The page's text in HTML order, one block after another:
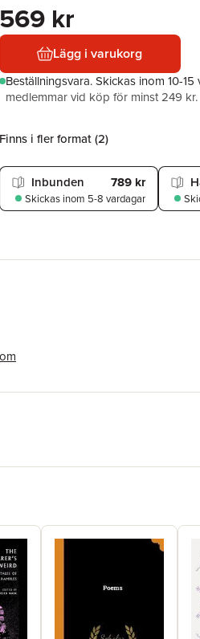
569 kr
Lägg i varukorg
Beställningsvara.Skickas inom 10-
medlemmar vid köp för minst 249 kr.
Finns i fler format (2)
Inbunden 789 kr
Skickas inom 5-8 vardagar